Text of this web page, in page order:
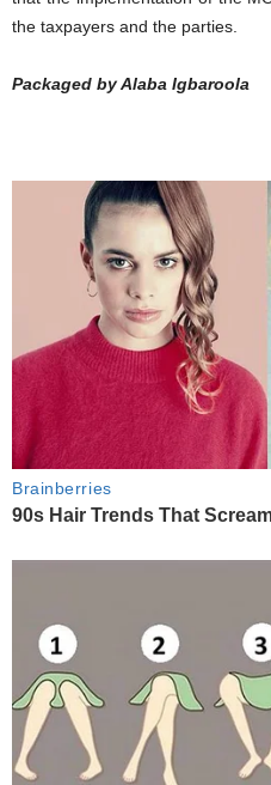
the taxpayers and the parties.
Packaged by Alaba Igbaroola